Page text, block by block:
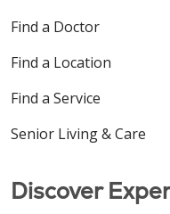
Find a Doctor
Find a Location
Find a Service
Senior Living & Care
Discover